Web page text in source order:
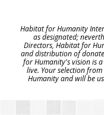
Habitat for Humanity
as designated;
Directors, Habitat for
and distribution of
for Humanity's vision is
live. Your selection
Humanity and will be